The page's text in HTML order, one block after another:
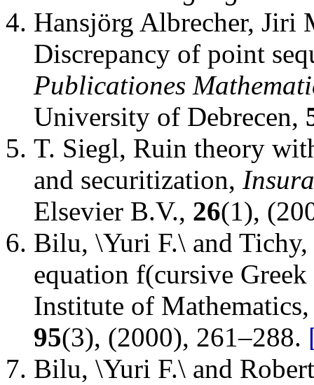
Hansjörg Albrecher, Jiri
Discrepancy of point
Publicationes
University of Debrecen,
T. Siegl, Ruin theory
and securitization,
Elsevier B.V., 26(1),
Bilu, \Yuri F.\ and Tichy,
equation f(cursive
Institute of
95(3), (2000), 261–288.
Bilu, \Yuri F.\ and